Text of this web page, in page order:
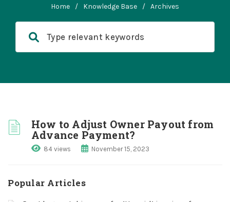
Home / Knowledge Base / Archives
How to Adjust Owner Payout from
Advance Payment?
84 views November 15, 2023
Popular Articles